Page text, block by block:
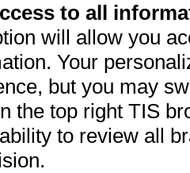
to all
will allow you
Your
but you may
the top right TIS
to review all